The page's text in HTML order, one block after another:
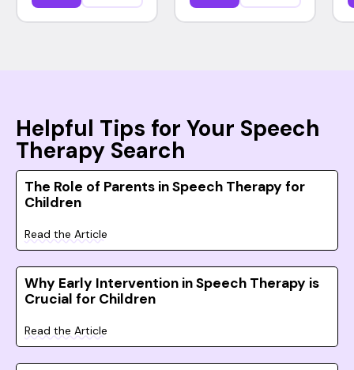
Helpful Tips for Your Speech
Therapy Search
The Role of Parents in Speech Therapy for
Children
Read the Article
Why Early Intervention in Speech Therapy is
Crucial for Children
Read the Article